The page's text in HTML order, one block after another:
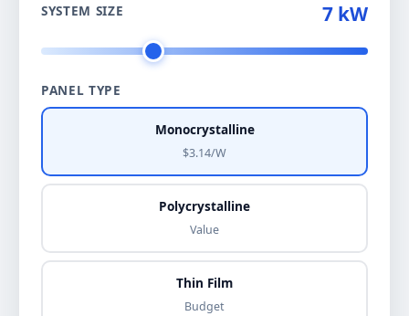
SYSTEM SIZE 7 kW
PANEL TYPE
Monocrystalline
$3.14/W
Polycrystalline
Value
Thin Film
Budget